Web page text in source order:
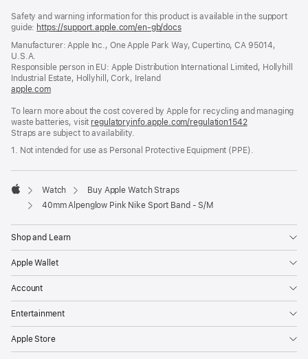
Safety and warning information for this product is available in the support
guide: https://support.apple.com/en-gb/docs(opens
a
window)
Manufacturer: Apple Inc., One Apple Park Way, Cupertino, CA 95014,
U.S.A.
Responsible person in EU: Apple Distribution International Limited, Hollyhill
Industrial Estate, Hollyhill, Cork, Ireland
apple.com(opens
a
new
window)
To learn more about the cost covered by Apple for recycling and managing
waste batteries, visit regulatoryinfo.apple.com/regulation1542(opens
a
new
Straps are subject to availability.
1. Not intended for use as Personal Protective Equipment (PPE).
Apple
Watch
Buy Apple Watch Straps
40mm Alpenglow Pink Nike Sport Band - S/M
Shop and Learn
Apple Wallet
Account
Entertainment
Apple Store